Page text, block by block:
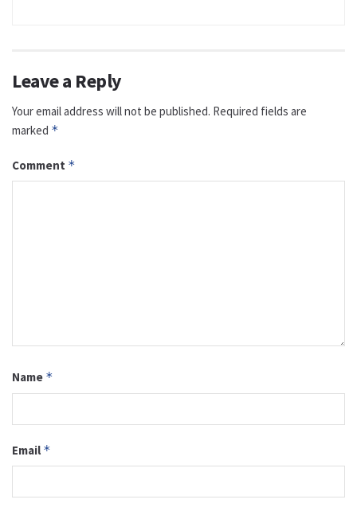
Leave a Reply
Your email address will not be published. Required fields are
marked *
Comment *
Name *
Email *